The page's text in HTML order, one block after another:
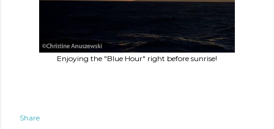
Enjoying the "Blue Hour" right before sunrise!
Share